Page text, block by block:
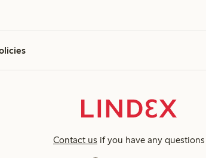
Contact us if you have any questions